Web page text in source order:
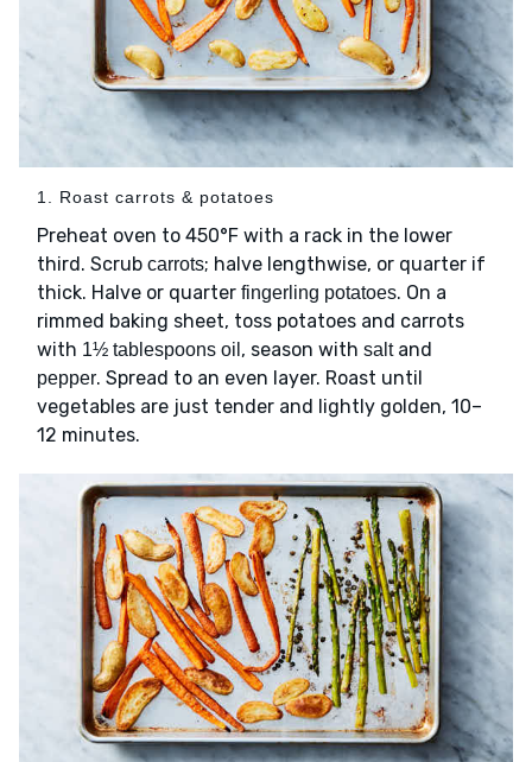
1. Roast carrots & potatoes
Preheat oven to 450°F with a rack in the lower
third. Scrub carrots; halve lengthwise, or quarter if
thick. Halve or quarter fingerling potatoes. On a
rimmed baking sheet, toss potatoes and carrots
with 1½ tablespoons oil , season with saltand
pepper. Spread to an even layer. Roast until
vegetables are just tender and lightly golden, 10–
12 minutes.